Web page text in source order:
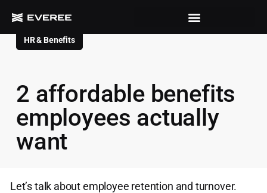
HR & Benefits
2 affordable benefits
employees actually
want
Let’s talk about employee retention and turnover.